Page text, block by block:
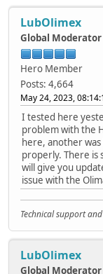
LubOlimex
Global Moderator
Hero Member
Posts: 4,664
May 24, 2023,
I tested here
problem with the
here, another
properly. There is
will give you
issue with the
Technical support
LubOlimex
Global Moderator